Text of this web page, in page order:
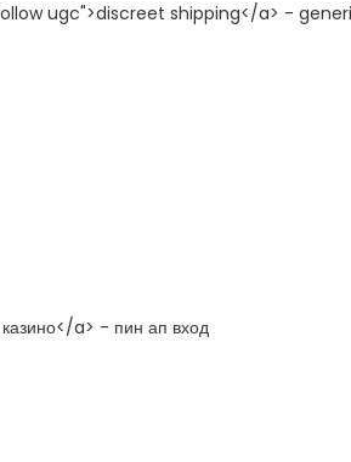
ugc">discreet shipping</a> -
a> - пин ап вход